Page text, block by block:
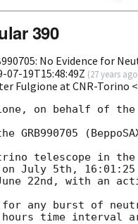
390
No Evidence for
07-19T15:48:49Z (27 years ago
Fulgione at CNR-
on behalf of
GRB990705
telescope in the
on July 5th,
22nd, with an
for any burst of
time interval